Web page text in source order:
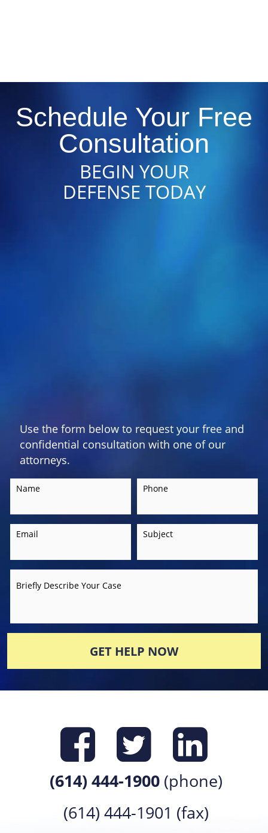
Schedule Your Free
Consultation
BEGIN YOUR
DEFENSE TODAY
Use the form below to request your free and
confidential consultation with one of our
attorneys.
Name Phone
Email Subject
Briefly Describe Your Case
GET HELP NOW
Find us on
Find us
Find
(614) 444-1900 (phone)
(614) 444-1901 (fax)